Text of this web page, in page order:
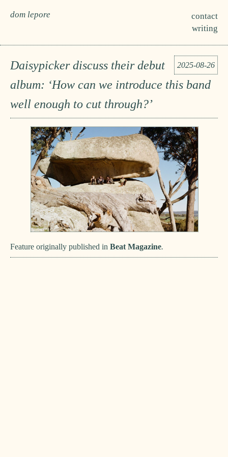
dom lepore
contact
writing
2025-08-26
Daisypicker discuss their debut
album: ‘How can we introduce this band
well enough to cut through?’
Feature originally published in Beat Magazine.